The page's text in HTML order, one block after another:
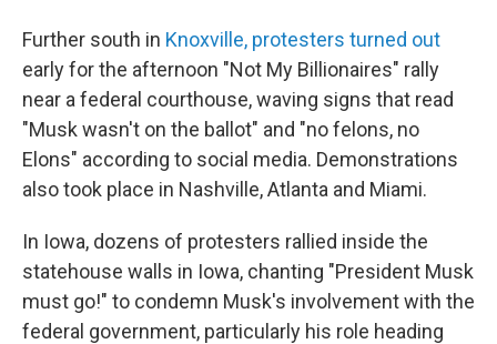
Further south in Knoxville, protesters turned out
early for the afternoon "Not My Billionaires" rally
near a federal courthouse, waving signs that read
"Musk wasn't on the ballot" and "no felons, no
Elons" according to social media. Demonstrations
also took place in Nashville, Atlanta and Miami.
In Iowa, dozens of protesters rallied inside the
statehouse walls in Iowa, chanting "President Musk
must go!" to condemn Musk's involvement with the
federal government, particularly his role heading